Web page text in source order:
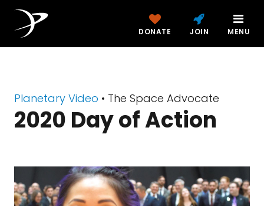
DONATE JOIN MENU
Planetary Video • The Space Advocate
2020 Day of Action